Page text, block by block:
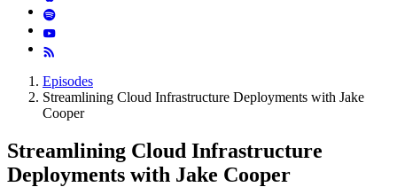
Episodes
Streamlining Cloud Infrastructure Deployments with Jake
Cooper
Streamlining Cloud Infrastructure
Deployments with Jake Cooper